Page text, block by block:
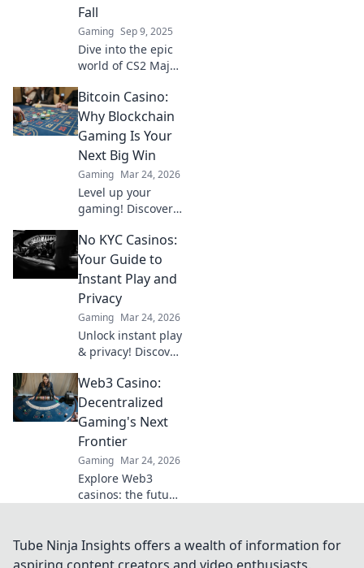
Join the
championship
chase now!
Fall
Gaming Sep 9, 2025
Dive into the epic
world of CS2 Major
where legends are
born and fierce
rivalries ignite.
Don't miss the
action!
Bitcoin Casino:
Why Blockchain
Gaming Is Your
Next Big Win
Gaming Mar 24, 2026
Level up your
gaming! Discover
casinos and
blockchain tech
offer bigger wins
and a fairer play.
Your next jackpot
awaits!
No KYC Casinos:
Your Guide to
Instant Play and
Privacy
Gaming Mar 24, 2026
Unlock instant play
& privacy! Discover
casinos for
anonymous
gambling. Your
guide starts here.
Web3 Casino:
Decentralized
Gaming's Next
Frontier
Gaming Mar 24, 2026
Explore Web3
casinos: the future
own your assets,
and win big. Click
Tube Ninja Insights offers a wealth of information for